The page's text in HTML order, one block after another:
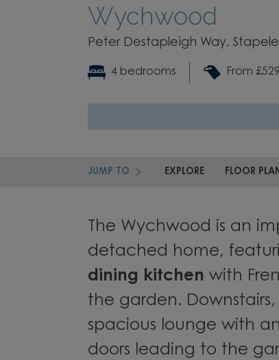
Wychwood
Peter Destapleigh Way,
4 bedrooms From
JUMP TO EXPLORE FLOOR
The Wychwood is an
detached home,
dining kitchen with
the garden.
spacious lounge with
doors leading to the